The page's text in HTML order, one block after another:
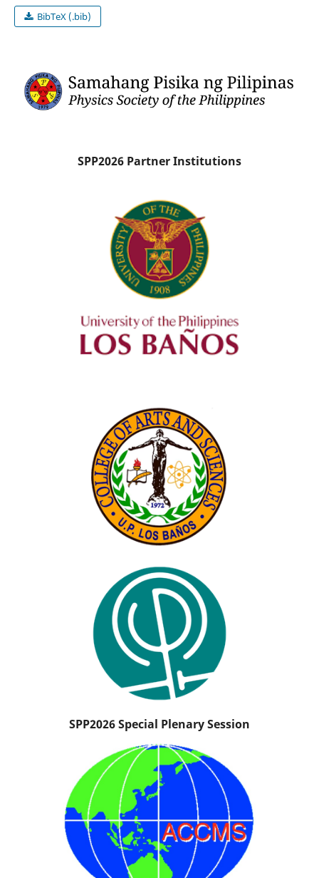
BibTeX (.bib)
SPP2026 Partner Institutions
SPP2026 Special Plenary Session